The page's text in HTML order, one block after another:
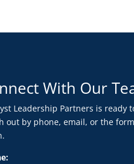
With Our
Leadership Partners is ready
out by phone, email, or the